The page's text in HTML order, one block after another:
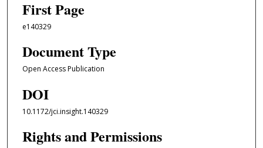
First Page
e140329
Document Type
Open Access Publication
DOI
10.1172/jci.insight.140329
Rights and Permissions